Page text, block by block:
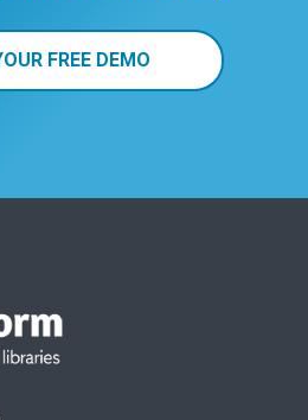
FREE DEMO